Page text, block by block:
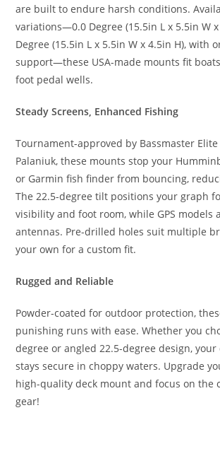
are built to endure harsh conditions.
variations—0.0 Degree (15.5in L x 5.5in W
Degree (15.5in L x 5.5in W x 4.5in H), with
support—these USA-made mounts fit
foot pedal wells.
Steady Screens, Enhanced Fishing
Tournament-approved by Bassmaster
Palaniuk, these mounts stop your
or Garmin fish finder from bouncing,
The 22.5-degree tilt positions your graph
visibility and foot room, while GPS models
antennas. Pre-drilled holes suit multiple
your own for a custom fit.
Rugged and Reliable
Powder-coated for outdoor protection,
punishing runs with ease. Whether you
degree or angled 22.5-degree design,
stays secure in choppy waters. Upgrade
high-quality deck mount and focus on the
gear!